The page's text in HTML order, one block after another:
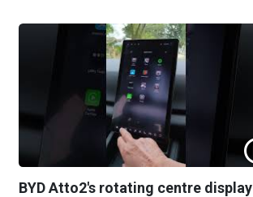
BYD Atto2's rotating centre display